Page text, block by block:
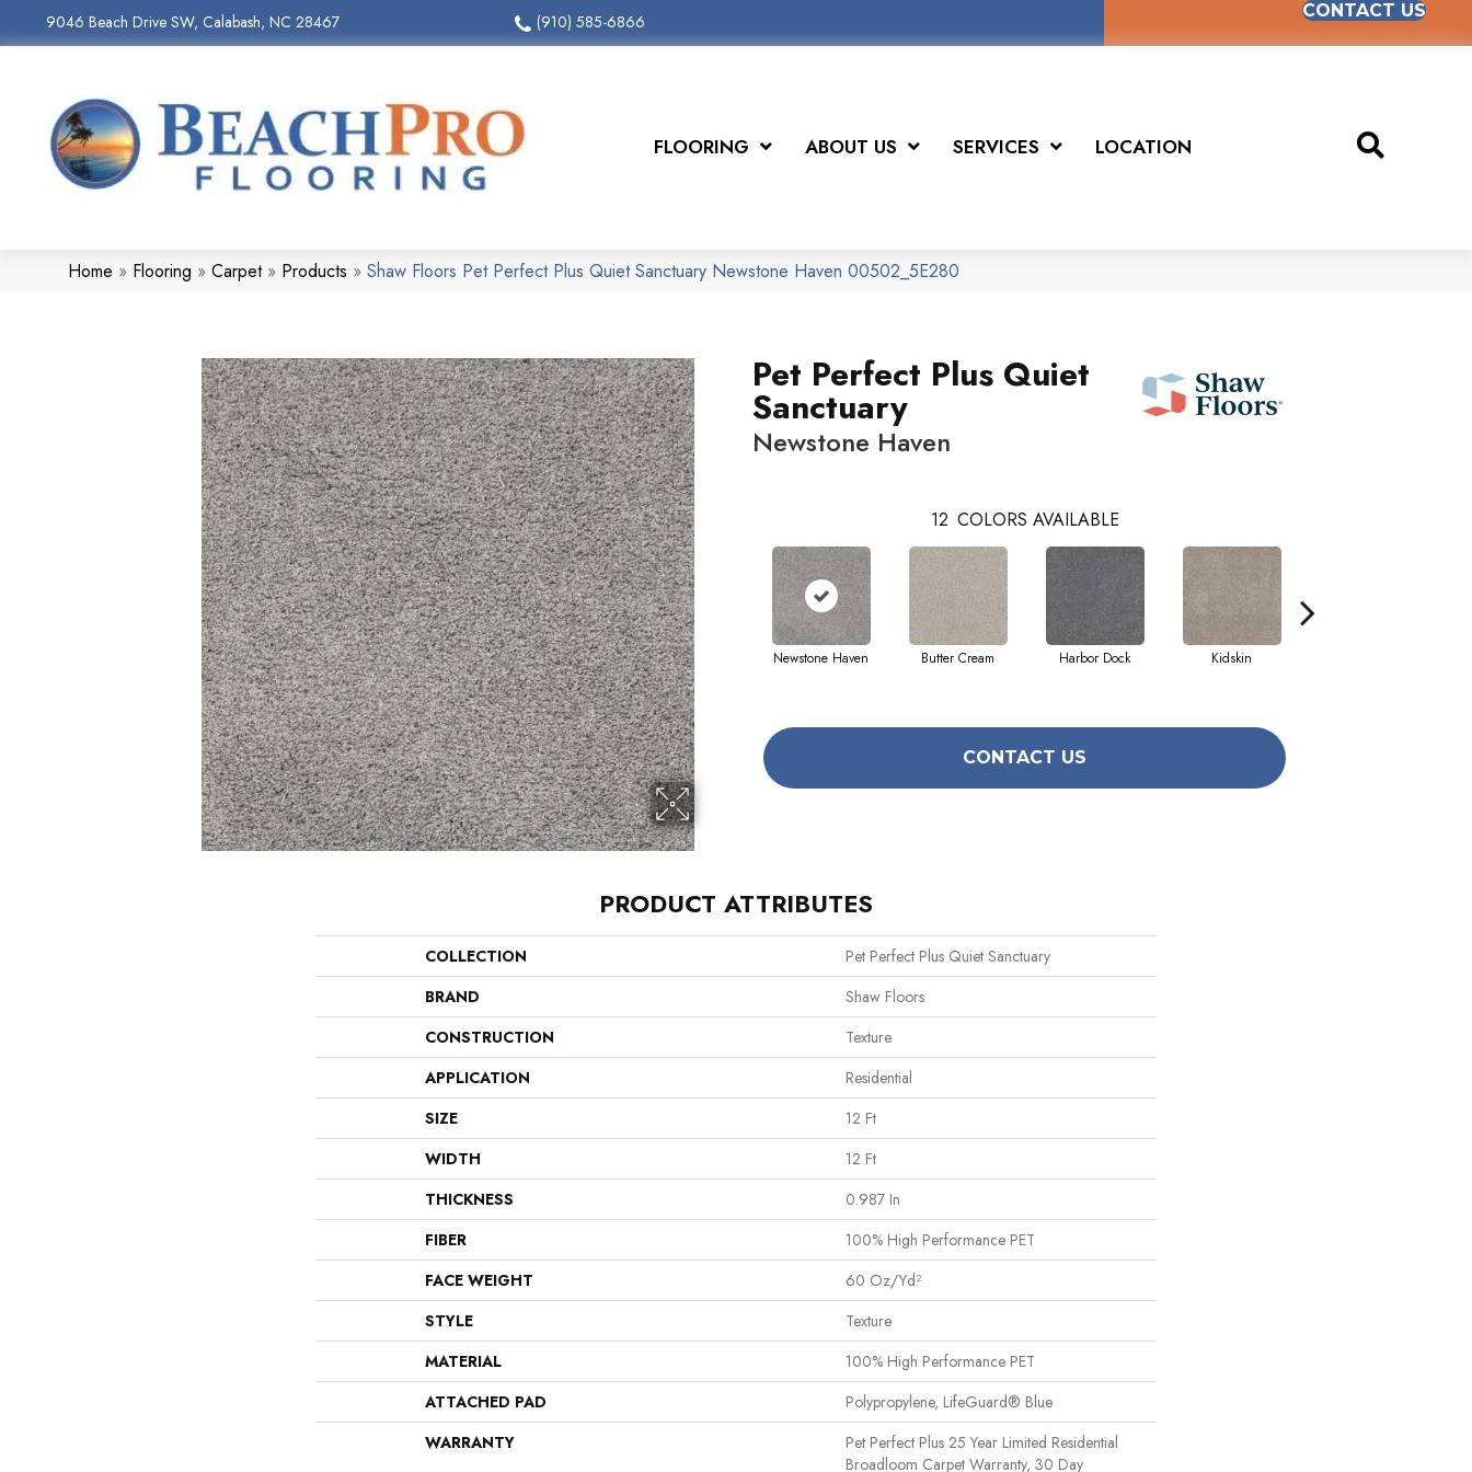
9046 Beach Drive SW, Calabash, NC 28467 (910) 585-6866
CONTACT US
FLOORING ABOUT US SERVICES LOCATION
Home » Flooring » Carpet» Products » Shaw Floors Pet Perfect Plus Quiet Sanctuary Newstone Haven 00502_5E280
Pet Perfect Plus Quiet
Sanctuary
Newstone Haven
12 COLORS AVAILABLE
Newstone Haven Butter Cream Harbor Dock Kidskin
CONTACT US
PRODUCT ATTRIBUTES
COLLECTION
Pet Perfect Plus Quiet Sanctuary
BRAND
Shaw Floors
CONSTRUCTION
Texture
APPLICATION
Residential
SIZE
12 Ft
WIDTH
12 Ft
THICKNESS
0.987 In
FIBER
100% High Performance PET
FACE WEIGHT
60 Oz/yd²
STYLE
Texture
MATERIAL
100% High Performance PET
ATTACHED PAD
Polypropylene, LifeGuard® Blue
WARRANTY
Pet Perfect Plus 25 Year Limited Residential
Broadloom Carpet Warranty, 30 Day